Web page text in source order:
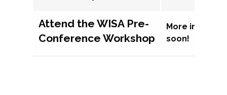
Attend the WISA Pre-
Conference Workshop
More
soon!